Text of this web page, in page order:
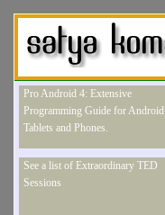
Pro Android 4: Extensive
Programming Guide for Android
Tablets and Phones.
See a list of Extraordinary TED
Sessions